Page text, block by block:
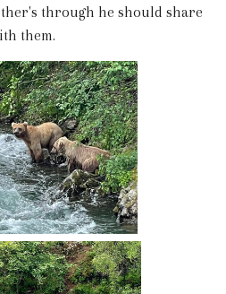
through he should share
them.